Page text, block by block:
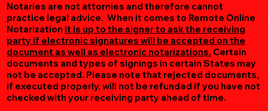
Notaries are not attornies and therefore cannot
practice legal advice. When it comes to Remote Online
Notarization it is up to the signer to ask the receiving
party if electronic signatures will be accepted on the
document as well as electronic notarizations. Certain
documents and types of signings in certain States may
not be accepted. Please note that rejected documents,
if executed properly, will not be refunded if you have not
checked with your receiving party ahead of time.